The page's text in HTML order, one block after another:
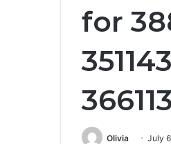
for
Olivia July